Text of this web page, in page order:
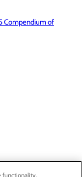
Compendium of
functionality,